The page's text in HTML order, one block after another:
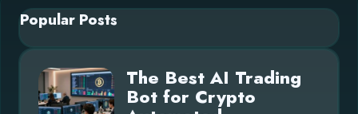
Popular Posts
The Best AI Trading
Bot for Crypto